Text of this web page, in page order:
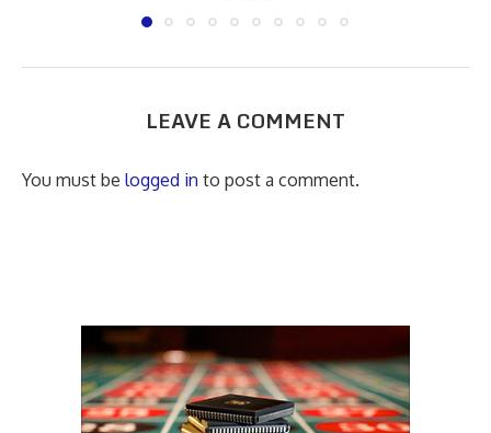
LEAVE A COMMENT
You must be logged in to post a comment.